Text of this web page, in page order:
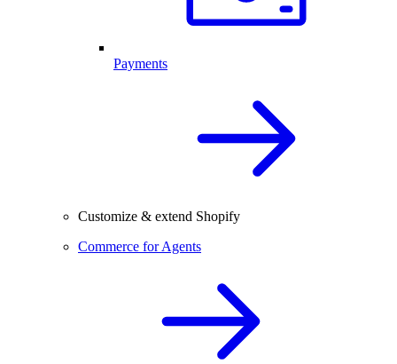
Payments
Customize & extend Shopify
Commerce for Agents